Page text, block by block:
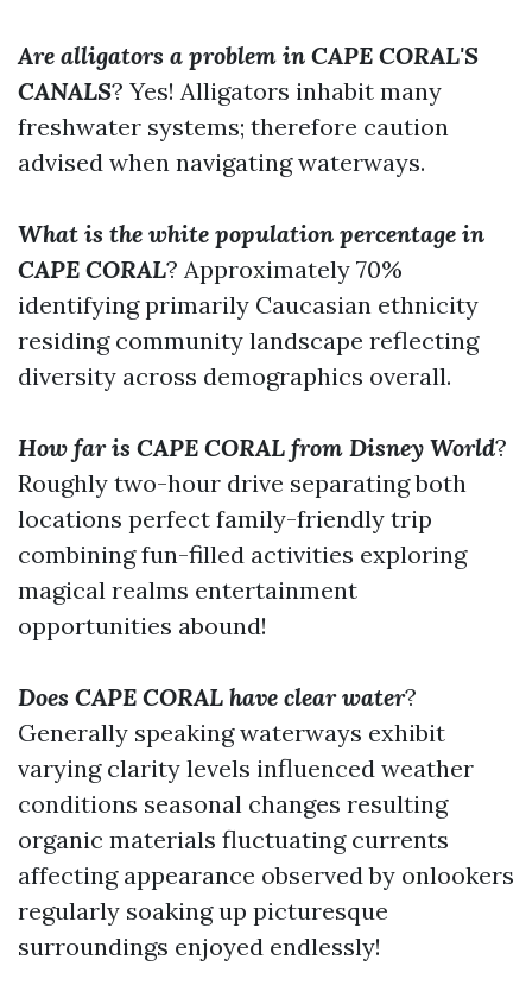
Are alligators a problem in CAPE CORAL'S
CANALS? Yes! Alligators inhabit many
freshwater systems; therefore caution
advised when navigating waterways.
What is the white population percentage in
CAPE CORAL? Approximately 70%
identifying primarily Caucasian ethnicity
residing community landscape reflecting
diversity across demographics overall.
How far is CAPE CORAL from Disney World?
Roughly two-hour drive separating both
locations perfect family-friendly trip
combining fun-filled activities exploring
magical realms entertainment
opportunities abound!
Does CAPE CORAL have clear water?
Generally speaking waterways exhibit
varying clarity levels influenced weather
conditions seasonal changes resulting
organic materials fluctuating currents
affecting appearance observed by onlookers
regularly soaking up picturesque
surroundings enjoyed endlessly!